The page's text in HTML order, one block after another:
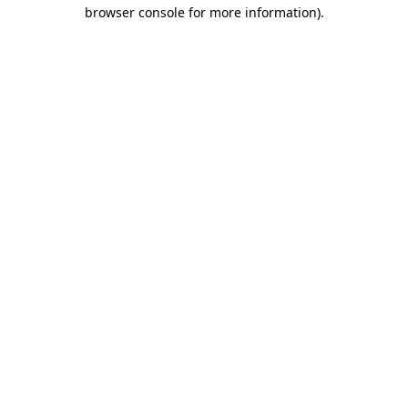
browser console for more information).